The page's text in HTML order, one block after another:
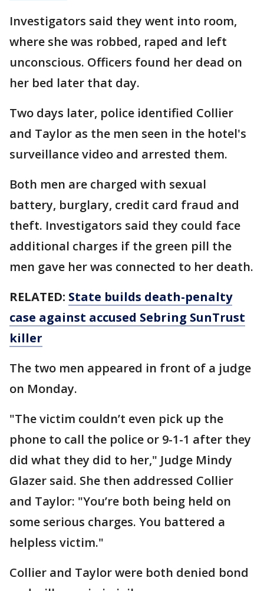
Investigators said they went into room,
where she was robbed, raped and left
unconscious. Officers found her dead on
her bed later that day.
Two days later, police identified Collier
and Taylor as the men seen in the hotel's
surveillance video and arrested them.
Both men are charged with sexual
battery, burglary, credit card fraud and
theft. Investigators said they could face
additional charges if the green pill the
men gave her was connected to her death.
RELATED: State builds death-penalty
case against accused Sebring SunTrust
killer
The two men appeared in front of a judge
on Monday.
"The victim couldn’t even pick up the
phone to call the police or 9-1-1 after they
did what they did to her," Judge Mindy
Glazer said. She then addressed Collier
and Taylor: "You’re both being held on
some serious charges. You battered a
helpless victim."
Collier and Taylor were both denied bond